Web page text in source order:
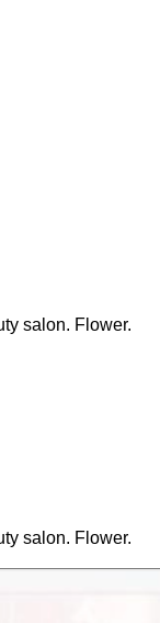
salon. Flower.
salon. Flower.